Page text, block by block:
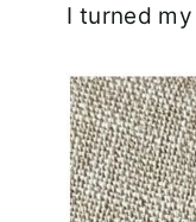
I turned